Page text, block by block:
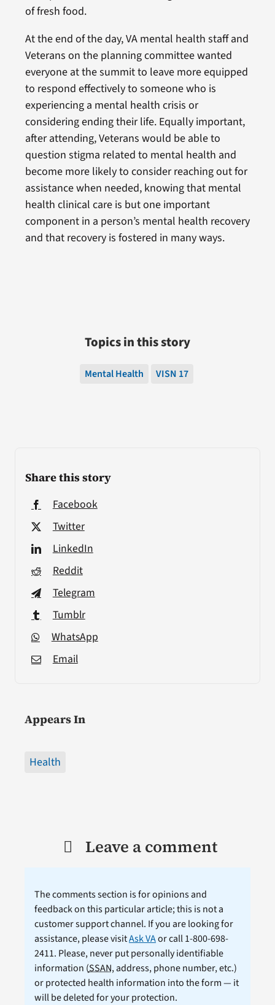
Share this story
Facebook
Twitter
LinkedIn
Reddit
Telegram
Tumblr
WhatsApp
Email
Appears In
Health
of fresh food.
At the end of the day, VA mental health staff and
Veterans on the planning committee wanted
everyone at the summit to leave more equipped
to respond effectively to someone who is
experiencing a mental health crisis or
considering ending their life. Equally important,
after attending, Veterans would be able to
question stigma related to mental health and
become more likely to consider reaching out for
assistance when needed, knowing that mental
health clinical care is but one important
component in a person’s mental health recovery
and that recovery is fostered in many ways.
Topics in this story
Mental Health VISN 17
Leave a comment
The comments section is for opinions and
feedback on this particular article; this is not a
customer support channel. If you are looking for
assistance, please visitAsk VAor call 1-800-698-
2411. Please, never put personally identifiable
information (SSAN, address, phone number, etc.)
or protected health information into the form — it
will be deleted for your protection.